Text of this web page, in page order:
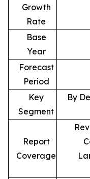
Growth
Rate
Base
Year
Forecast
Period
Key
Segment
By
Report
Coverage